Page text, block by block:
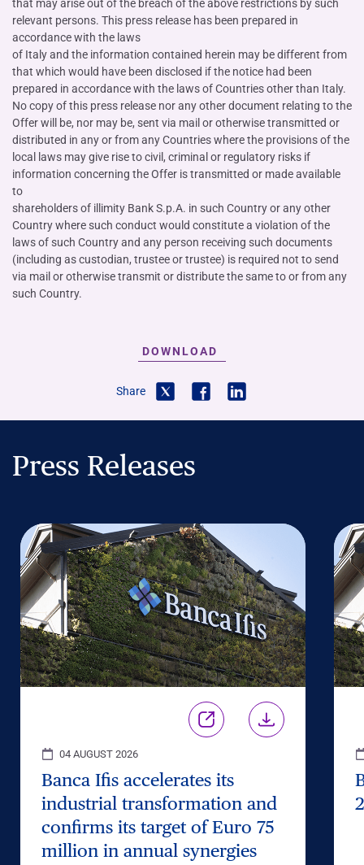
that may arise out of the breach of the above restrictions by such
relevant persons. This press release has been prepared in
accordance with the laws
of Italy and the information contained herein may be different from
that which would have been disclosed if the notice had been
prepared in accordance with the laws of Countries other than Italy.
No copy of this press release nor any other document relating to the
Offer will be, nor may be, sent via mail or otherwise transmitted or
distributed in any or from any Countries where the provisions of the
local laws may give rise to civil, criminal or regulatory risks if
information concerning the Offer is transmitted or made available
to
shareholders of illimity Bank S.p.A. in such Country or any other
Country where such conduct would constitute a violation of the
laws of such Country and any person receiving such documents
(including as custodian, trustee or trustee) is required not to send
via mail or otherwise transmit or distribute the same to or from any
such Country.
DOWNLOAD
Share
Press Releases
04 AUGUST 2026
Banca Ifis accelerates its
industrial transformation and
confirms its target of Euro 75
million in annual synergies